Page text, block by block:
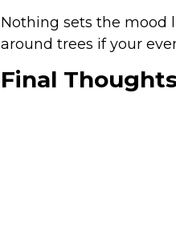
Nothing sets the mood
around trees if your
Final